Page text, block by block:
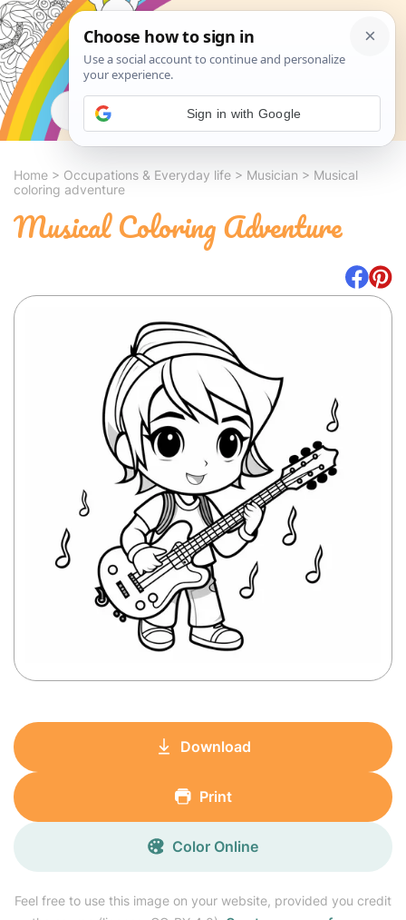
Search
Home > Occupations & Everyday life > Musician > Musical
coloring adventure
Musical Coloring Adventure
Feel free to use this image on your website, provided you credit
Download
Print
Color Online
Sign in with Google